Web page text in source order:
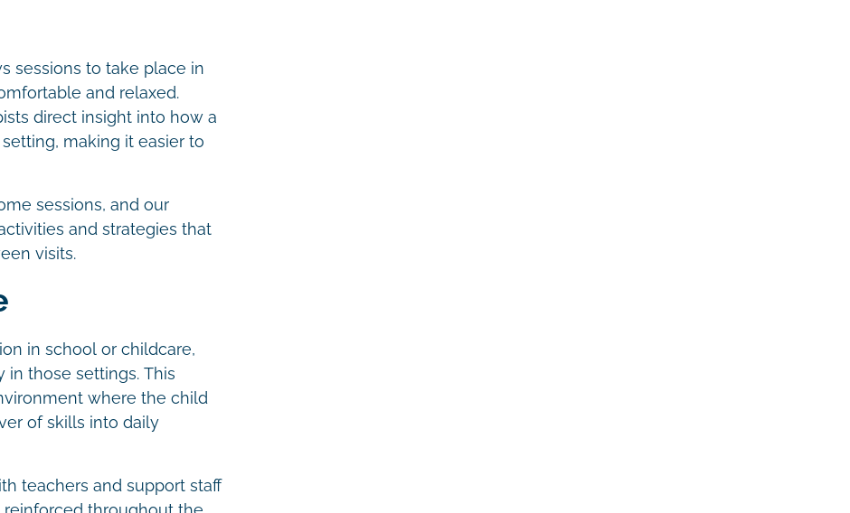
sessions to take place in
and relaxed.
direct insight into how a
making it easier to
sessions, and our
and strategies that
visits.
in school or childcare,
in those settings. This
where the child
of skills into daily
teachers and support staff